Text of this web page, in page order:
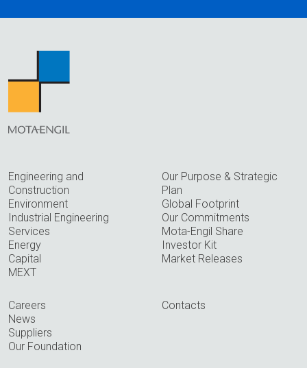
Engineering and
Construction
Environment
Industrial Engineering
Services
Energy
Capital
MEXT
Our Purpose & Strategic
Plan
Global Footprint
Our Commitments
Mota-Engil Share
Investor Kit
Market Releases
Careers
News
Suppliers
Our Foundation
Contacts